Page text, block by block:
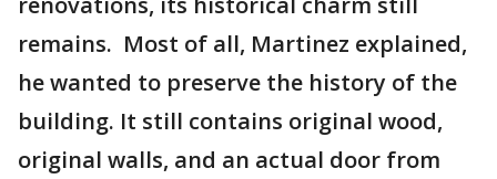
remains. Most of all, Martinez explained,
he wanted to preserve the history of the
building. It still contains original wood,
original walls, and an actual door from